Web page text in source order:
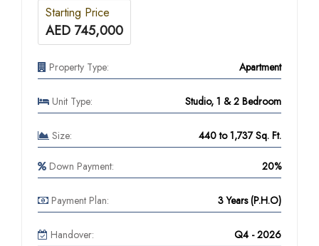
Starting Price
AED 745,000
Property Type: Apartment
Unit Type: Studio, 1 & 2 Bedroom
Size: 440 to 1,737 Sq. Ft.
Down Payment: 20%
Payment Plan: 3 Years (P.H.O)
Handover: Q4 - 2026